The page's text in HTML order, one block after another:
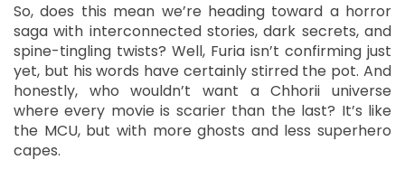
So, does this mean we’re heading toward a horror
saga with interconnected stories, dark secrets, and
spine-tingling twists? Well, Furia isn’t confirming just
yet, but his words have certainly stirred the pot. And
honestly, who wouldn’t want a Chhorii universe
where every movie is scarier than the last? It’s like
the MCU, but with more ghosts and less superhero
capes.